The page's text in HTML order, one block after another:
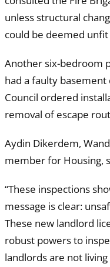
unless structural
could be deemed
Another six-bedroom
had a faulty
Council ordered
removal of escape
Aydin Dikerdem,
member for Housing,
“These inspections
message is clear:
These new landlord
robust powers to
landlords are not